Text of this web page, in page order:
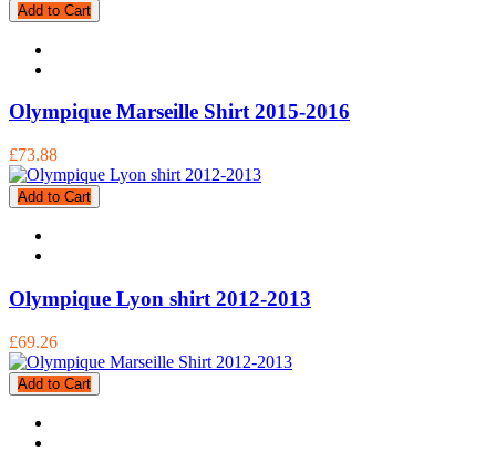
Add to Cart
Olympique Marseille Shirt 2015-2016
£73.88
Add to Cart
Olympique Lyon shirt 2012-2013
£69.26
Add to Cart